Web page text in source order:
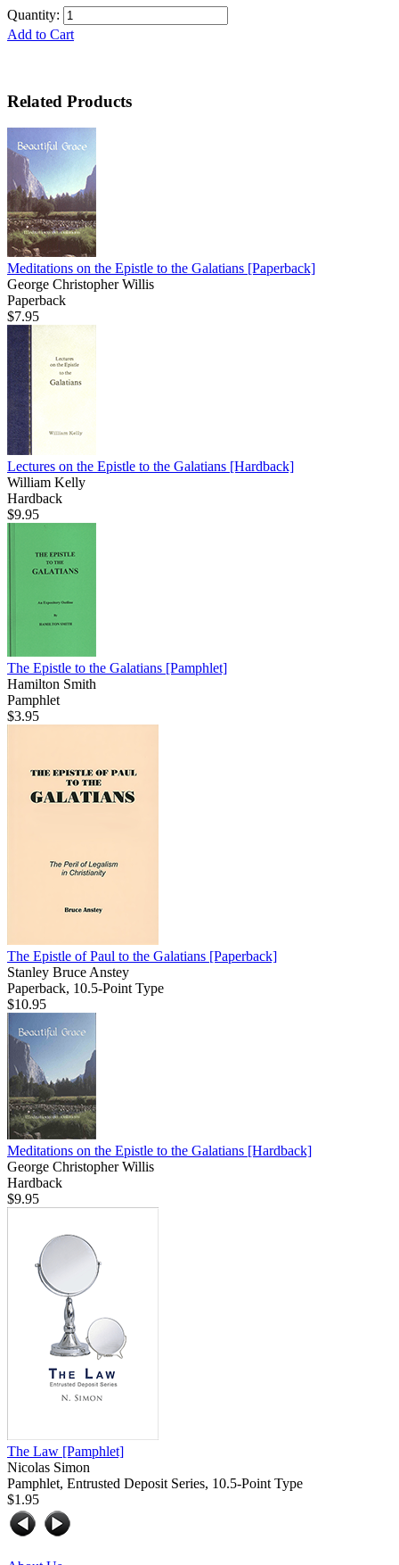
Quantity:
Add to Cart
Related Products
Meditations on the Epistle to the Galatians [Paperback]
George Christopher Willis
Paperback
$7.95
Lectures on the Epistle to the Galatians [Hardback]
William Kelly
Hardback
$9.95
The Epistle to the Galatians [Pamphlet]
Hamilton Smith
Pamphlet
$3.95
The Epistle of Paul to the Galatians [Paperback]
Stanley Bruce Anstey
Paperback, 10.5-Point Type
$10.95
Meditations on the Epistle to the Galatians [Hardback]
George Christopher Willis
Hardback
$9.95
The Law [Pamphlet]
Nicolas Simon
Pamphlet, Entrusted Deposit Series, 10.5-Point Type
$1.95